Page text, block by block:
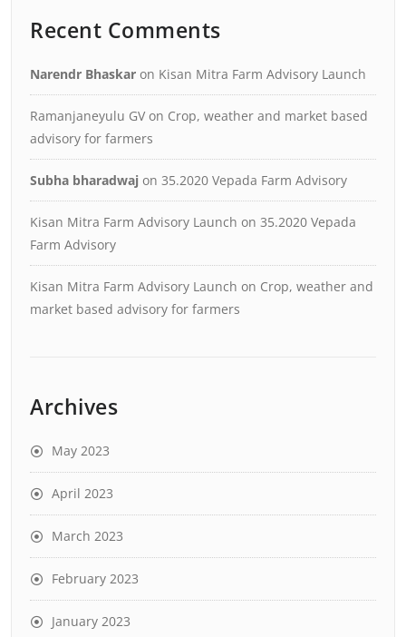
Recent Comments
Narendr Bhaskar on Kisan Mitra Farm Advisory Launch
Ramanjaneyulu GV on Crop, weather and market based
advisory for farmers
Subha bharadwaj on 35.2020 Vepada Farm Advisory
Kisan Mitra Farm Advisory Launch on 35.2020 Vepada
Farm Advisory
Kisan Mitra Farm Advisory Launch on Crop, weather and
market based advisory for farmers
Archives
May 2023
April 2023
March 2023
February 2023
January 2023